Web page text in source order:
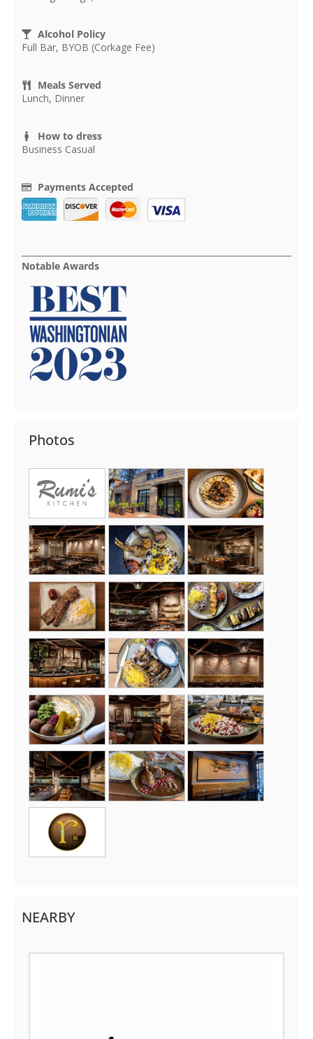
Alcohol Policy
Full Bar, BYOB (Corkage Fee)
Meals Served
Lunch, Dinner
How to dress
Business Casual
Payments Accepted
Notable Awards
Photos
NEARBY